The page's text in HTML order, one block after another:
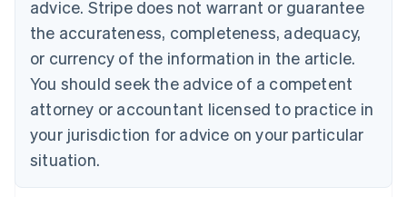
advice. Stripe does not warrant or guarantee
the accurateness, completeness, adequacy,
or currency of the information in the article.
You should seek the advice of a competent
attorney or accountant licensed to practice in
your jurisdiction for advice on your particular
situation.
PortuguêsEnglish
Bulgaria
English
Canada
English Français
English Italiano
Cyprus
English
Czech Republic
English